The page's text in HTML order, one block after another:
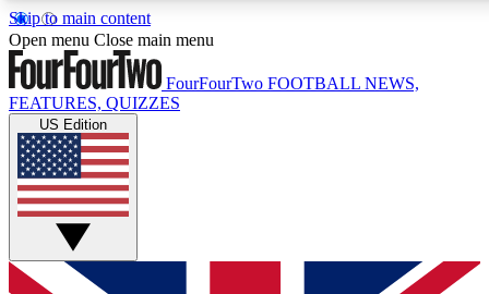
Skip to main content
17
MEMBER FEATURES
Live Q&A Sessions
Weekly interactive sessions
GET CLUB ACCESS QUICK
Open menu Close main menu
FourFourTwo FOOTBALL NEWS,
FEATURES, QUIZZES
US Edition